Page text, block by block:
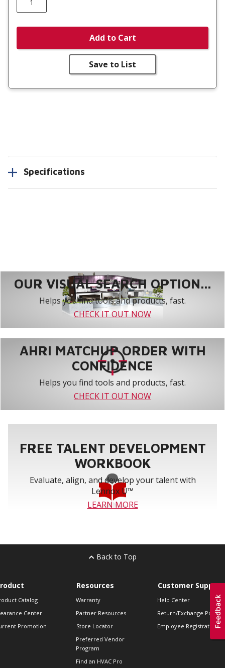
Add to Cart
Save to List
Specifications
OUR VISUAL SEARCH OPTION...
Helps you find tools and products, fast.
CHECK IT OUT NOW
AHRI MATCHUP ORDER WITH
CONFIDENCE
Helps you find tools and products, fast.
CHECK IT OUT NOW
FREE TALENT DEVELOPMENT
WORKBOOK
Evaluate, align, and develop your talent with
Lennox U™
LEARN MORE
Back to Top
Catalog
Center
Promotion
Resources
Warranty
Partner Resources
Store Locator
Preferred Vendor
Program
Find an HVAC Pro
Customer Support
Help Center
Return/Exchange Policies
Employee Registration